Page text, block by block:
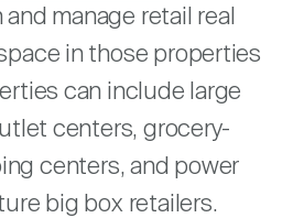
Resources
Symposium
and manage retail real
in those properties
can include large
centers, grocery-
centers, and power
big box retailers.